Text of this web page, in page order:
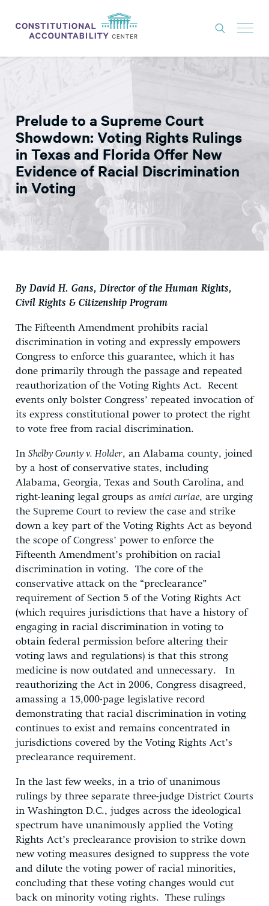
LITIGATION
THINK TANK
NEWS
ABOUT
CONSTITUTIONAL PROGRESS
EXPERTS
GET INVOLVED
Prelude to a Supreme Court
Showdown: Voting Rights Rulings
in Texas and Florida Offer New
Evidence of Racial Discrimination
in Voting
By David H. Gans, Director of the Human Rights,
Civil Rights & Citizenship Program
The Fifteenth Amendment prohibits racial
discrimination in voting and expressly empowers
Congress to enforce this guarantee, which it has
done primarily through the passage and repeated
reauthorization of the Voting Rights Act. Recent
events only bolster Congress’ repeated invocation of
its express constitutional power to protect the right
to vote free from racial discrimination.
In Shelby County v. Holder, an Alabama county, joined
by a host of conservative states, including
Alabama, Georgia, Texas and South Carolina, and
right-leaning legal groups as amici curiae, are urging
the Supreme Court to review the case and strike
down a key part of the Voting Rights Act as beyond
the scope of Congress’ power to enforce the
Fifteenth Amendment’s prohibition on racial
discrimination in voting. The core of the
conservative attack on the “preclearance”
requirement of Section 5 of the Voting Rights Act
(which requires jurisdictions that have a history of
engaging in racial discrimination in voting to
obtain federal permission before altering their
voting laws and regulations) is that this strong
medicine is now outdated and unnecessary. In
reauthorizing the Act in 2006, Congress disagreed,
amassing a 15,000-page legislative record
demonstrating that racial discrimination in voting
continues to exist and remains concentrated in
jurisdictions covered by the Voting Rights Act’s
preclearance requirement.
In the last few weeks, in a trio of unanimous
rulings by three separate three-judge District Courts
in Washington D.C., judges across the ideological
spectrum have unanimously applied the Voting
Rights Act’s preclearance provision to strike down
new voting measures designed to suppress the vote
and dilute the voting power of racial minorities,
concluding that these voting changes would cut
back on minority voting rights. These rulings